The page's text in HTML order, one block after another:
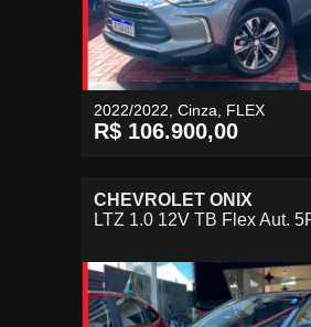
2022/2022, Cinza, FLEX
R$ 106.900,00
CHEVROLET ONIX
LTZ 1.0 12V TB Flex Aut.